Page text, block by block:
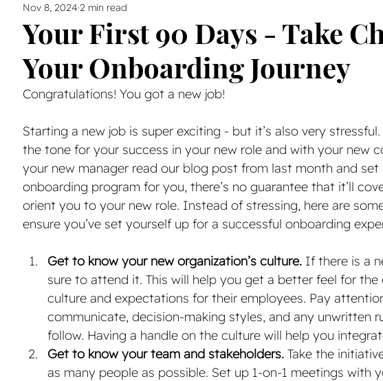
Debate Skills-Based Hiring
Said Yes... Now What?
Your First 90 Days - Take
Your Onboarding Journey
Nov 8, 2024 2 min read
Congratulations! You got a new job!
Starting a new job is super exciting - but it’s also very
the tone for your success in your new role and with your new
your new manager read our blog post from last month and set
onboarding program for you, there’s no guarantee that it’ll
orient you to your new role. Instead of stressing, here are
ensure you’ve set yourself up for a successful onboarding
Get to know your new organization’s culture. If there is a
sure to attend it. This will help you get a better feel for the
culture and expectations for their employees. Pay
communicate, decision-making styles, and any unwritten
follow. Having a handle on the culture will help you
Get to know your team and stakeholders. Take the
as many people as possible. Set up 1-on-1 meetings with